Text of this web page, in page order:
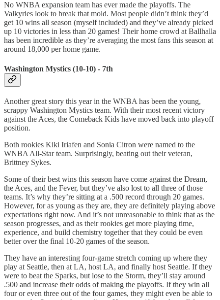
No WNBA expansion team has ever made the playoffs. The
Valkyries look to break that mold. Most people didn’t think they’d
get 10 wins all season (myself included) and they’ve already picked
up 10 victories in less than 20 games! Their home crowd at Ballhalla
has been incredible as they’re averaging the most fans this season at
around 18,000 per home game.
Washington Mystics (10-10) - 7th
Another great story this year in the WNBA has been the young,
scrappy Washington Mystics team. With their most recent victory
against the Aces, the Comeback Kids have moved back into playoff
position.
Both rookies Kiki Iriafen and Sonia Citron were named to the
WNBA All-Star team. Surprisingly, beating out their veteran,
Brittney Sykes.
Some of their best wins this season have come against the Dream,
the Aces, and the Fever, but they’ve also lost to all three of those
teams. It’s why they’re sitting at a .500 record through 20 games.
However, for as young as they are, they are definitely playing above
expectations right now. And it’s not unreasonable to think that as the
season progresses, and as their rookies get more playing time,
experience, and build chemistry together that they could be even
better over the final 10-20 games of the season.
They have an interesting four-game stretch coming up where they
play at Seattle, then at LA, host LA, and finally host Seattle. If they
were to beat the Sparks, but lose to the Storm, they’ll stay around
.500 and increase their odds of making the playoffs. If they win all
four or even three out of the four games, they might even be able to